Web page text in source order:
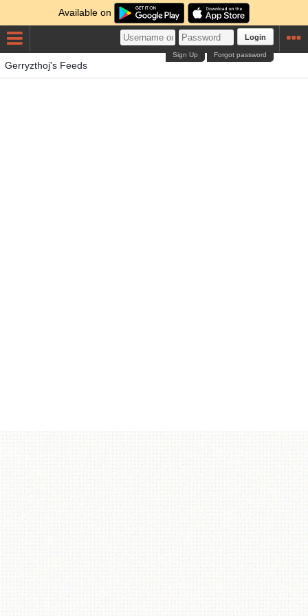
Available on
Login
Forgot password
Sign Up
Gerryzthoj's Feeds